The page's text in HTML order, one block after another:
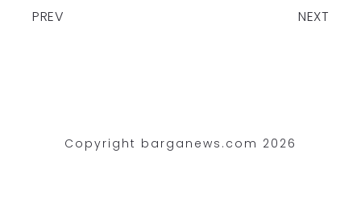
PREV NEXT
Copyright barganews.com 2026